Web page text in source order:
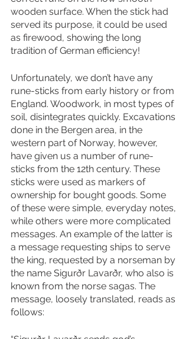
wooden surface. When the stick had
served its purpose, it could be used
as firewood, showing the long
tradition of German efficiency!
Unfortunately, we don’t have any
rune-sticks from early history or from
England. Woodwork, in most types of
soil, disintegrates quickly. Excavations
done in the Bergen area, in the
western part of Norway, however,
have given us a number of rune-
sticks from the 12th century. These
sticks were used as markers of
ownership for bought goods. Some
of these were simple, everyday notes,
while others were more complicated
messages. An example of the latter is
a message requesting ships to serve
the king, requested by a norseman by
the name Sigurðr Lavarðr, who also is
known from the norse sagas. The
message, loosely translated, reads as
follows: